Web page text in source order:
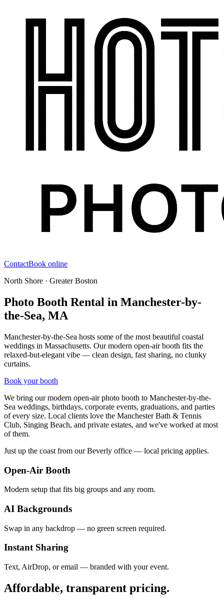
ContactBook online
North Shore · Greater Boston
Photo Booth Rental in Manchester-by-
the-Sea, MA
Manchester-by-the-Sea hosts some of the most beautiful coastal
weddings in Massachusetts. Our modern open-air booth fits the
relaxed-but-elegant vibe — clean design, fast sharing, no clunky
curtains.
Book your booth
We bring our modern open-air photo booth to Manchester-by-the-
Sea weddings, birthdays, corporate events, graduations, and parties
of every size. Local clients love the Manchester Bath & Tennis
Club, Singing Beach, and private estates, and we've worked at most
of them.
Just up the coast from our Beverly office — local pricing applies.
Open-Air Booth
Modern setup that fits big groups and any room.
AI Backgrounds
Swap in any backdrop — no green screen required.
Instant Sharing
Text, AirDrop, or email — branded with your event.
Affordable, transparent pricing.